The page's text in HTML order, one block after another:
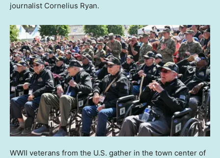
journalist Cornelius Ryan.
WWII veterans from the U.S. gather in the town center of